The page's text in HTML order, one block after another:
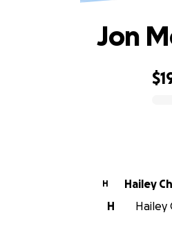
Jon
H Hailey
H
Hailey